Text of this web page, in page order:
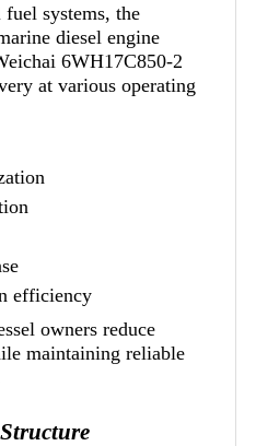
systems, the
diesel engine
6WH17C850-2
at various operating
efficiency
owners reduce
maintaining reliable